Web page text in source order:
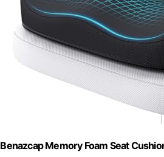
Benazcap Memory Foam Seat